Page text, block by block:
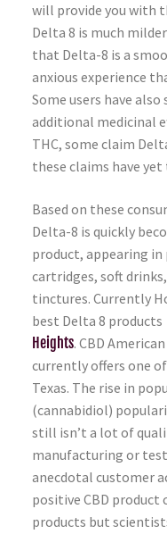
will provide you with
Delta 8 is much
that Delta-8 is a
anxious experience
Some users have
additional medicinal
THC, some claim
these claims have
Based on these
Delta-8 is quickly
product, appearing in
cartridges, soft
tinctures. Currently
best Delta 8
Heights. CBD
currently offers one
Texas. The rise in
(cannabidiol)
still isn’t a lot of
manufacturing or
anecdotal customer
positive CBD product
products but